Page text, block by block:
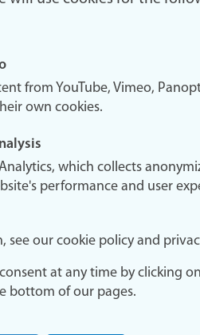
from YouTube, Vimeo,
own cookies.
which collects
performance and user
see our cookie policy and
at any time by clicking
bottom of our pages.